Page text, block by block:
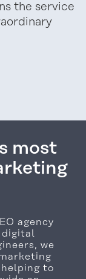
the service
most
agency
digital
we
to